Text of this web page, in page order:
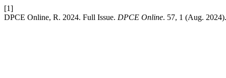
[1]
DPCE Online, R. 2024. Full Issue. DPCE Online. 57, 1 (Aug.